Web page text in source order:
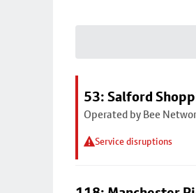
53: Salford
Operated by Bee
Service disruptions